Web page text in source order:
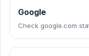
Google
Check google.com